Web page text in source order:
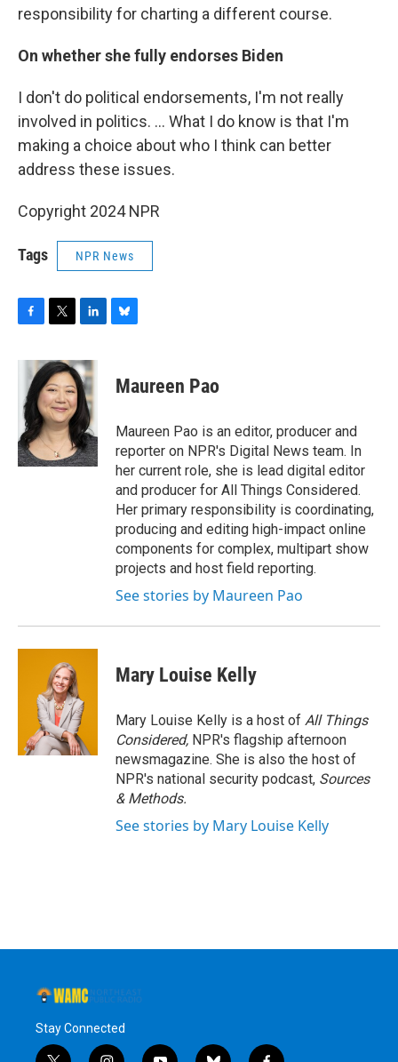
responsibility for charting a different course.
On whether she fully endorses Biden
I don't do political endorsements, I'm not really
involved in politics. ... What I do know is that I'm
making a choice about who I think can better
address these issues.
Copyright 2024 NPR
Tags NPR News
c
b
o
o
k
i
t
t
e
r
n
k
e
d
I
n
e
s
y
Maureen Pao
Maureen Pao is an editor, producer and
reporter on NPR's Digital News team. In
her current role, she is lead digital editor
and producer for All Things Considered.
Her primary responsibility is coordinating,
producing and editing high-impact online
components for complex, multipart show
projects and host field reporting.
See stories by Maureen Pao
Mary Louise Kelly
Mary Louise Kelly is a host of All Things
Considered, NPR's flagship afternoon
newsmagazine. She is also the host of
NPR's national security podcast, Sources
& Methods.
See stories by Mary Louise Kelly
Stay Connected